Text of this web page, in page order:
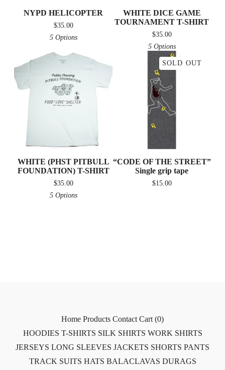
NYPD HELICOPTER
$35.00
5 Options
WHITE DICE GAME
TOURNAMENT T-SHIRT
$35.00
5 Options
WHITE (PHST PITBULL
FOUNDATION) T-SHIRT
$35.00
5 Options
SOLD OUT
“CODE OF THE STREET”
Single grip tape
$15.00
Home Products Contact Cart (0)
HOODIES T-SHIRTS SILK SHIRTS WORK SHIRTS
JERSEYS LONG SLEEVES JACKETS SHORTS PANTS
TRACK SUITS HATS BALACLAVAS DURAGS